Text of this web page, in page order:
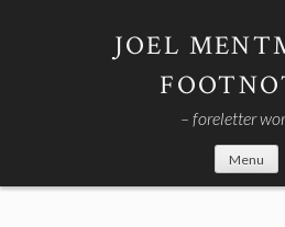
JOEL
– foreletter
Menu